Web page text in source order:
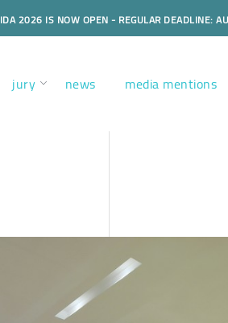
IDA 2026 IS NOW OPEN - REGULAR DEADLINE:
jury news media mentions